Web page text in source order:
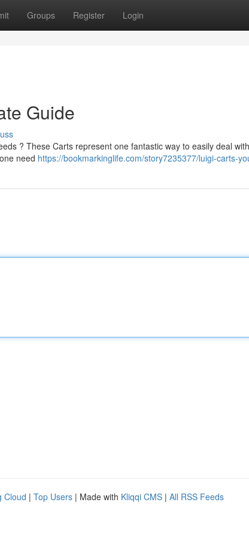
Groups Register Login
Guide
? These Carts represent one fantastic way to easily deal
need https://bookmarkinglife.com/story7235377/luigi-carts-
Cloud | Top Users | Made with Kliqqi CMS | All RSS Feeds